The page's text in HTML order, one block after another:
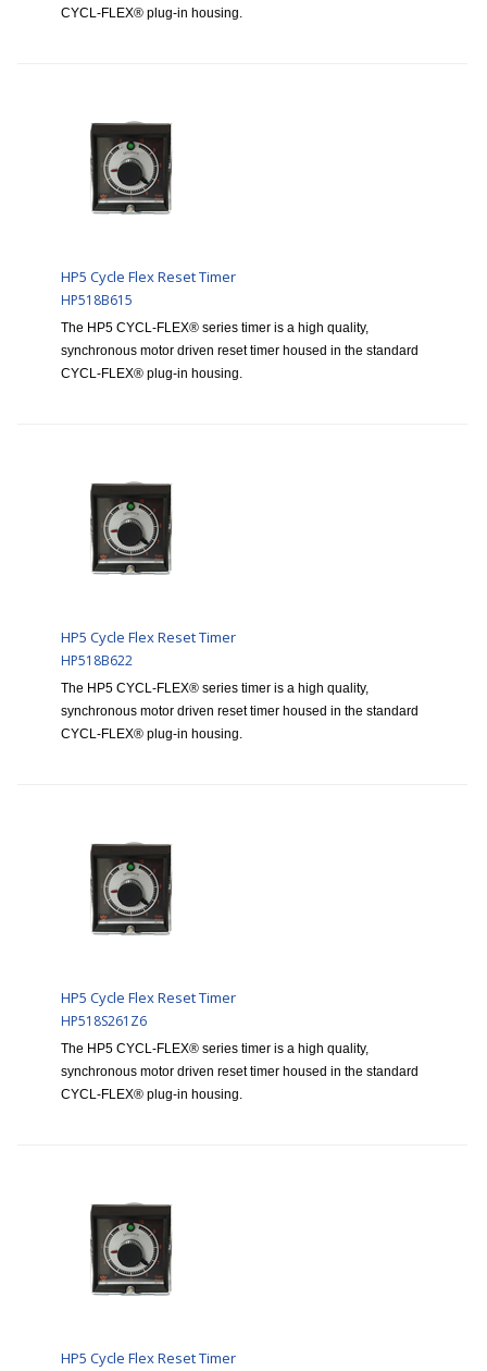
CYCL-FLEX® plug-in housing.
HP5 Cycle Flex Reset Timer
HP518B615
The HP5 CYCL-FLEX® series timer is a high quality,
synchronous motor driven reset timer housed in the standard
CYCL-FLEX® plug-in housing.
HP5 Cycle Flex Reset Timer
HP518B622
The HP5 CYCL-FLEX® series timer is a high quality,
synchronous motor driven reset timer housed in the standard
CYCL-FLEX® plug-in housing.
HP5 Cycle Flex Reset Timer
HP518S261Z6
The HP5 CYCL-FLEX® series timer is a high quality,
synchronous motor driven reset timer housed in the standard
CYCL-FLEX® plug-in housing.
HP5 Cycle Flex Reset Timer